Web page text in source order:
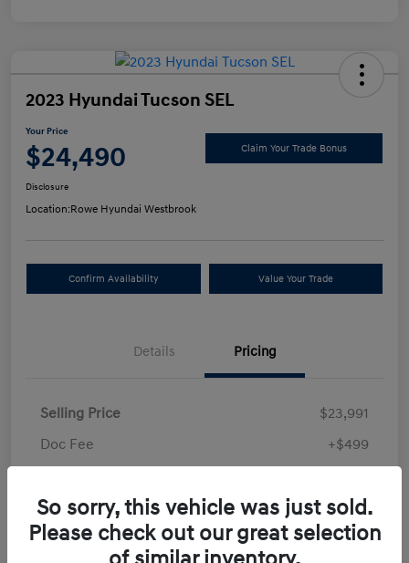
2023 Hyundai Tucson SEL
Your Price
$24,490 Claim Your Trade Bonus
Disclosure
Location:Rowe Hyundai Westbrook
Confirm Availability Value Your Trade
Details Pricing
Selling Price
$23,991
Doc Fee
+$499
Disclosure
So sorry, this vehicle was just sold.
Please check out our great selection